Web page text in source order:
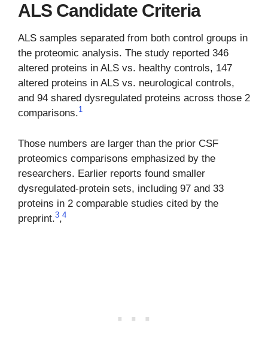
ALS Candidate Criteria
ALS samples separated from both control groups in
the proteomic analysis. The study reported 346
altered proteins in ALS vs. healthy controls, 147
altered proteins in ALS vs. neurological controls,
and 94 shared dysregulated proteins across those 2
comparisons.1
Those numbers are larger than the prior CSF
proteomics comparisons emphasized by the
researchers. Earlier reports found smaller
dysregulated-protein sets, including 97 and 33
proteins in 2 comparable studies cited by the
preprint.3,4